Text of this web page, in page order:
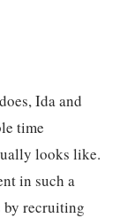
Ida and
time
looks like.
in such a
by recruiting